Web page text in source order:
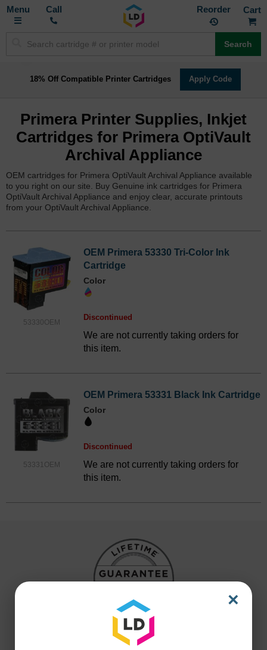
Toggle
Call Reorder
Search
18% Off Compatible Printer Cartridges Apply Code
Primera Printer Supplies, Inkjet
Cartridges for Primera OptiVault
Archival Appliance
OEM cartridges for Primera OptiVault Archival Appliance available
to you right on our site. Buy Genuine ink cartridges for Primera
OptiVault Archival Appliance and enjoy clear, accurate printouts
from your OptiVault Archival Appliance.
53330OEM
OEM Primera 53330 Tri-Color Ink
Cartridge
Color
Discontinued
We are not currently taking orders for
this item.
53331OEM
OEM Primera 53331 Black Ink Cartridge
Color
Discontinued
We are not currently taking orders for
this item.
Reliability for a Lifetime
×